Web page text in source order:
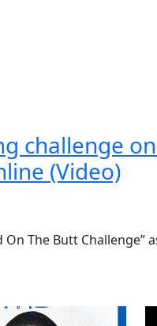
challenge
(Video)
The Butt Challenge”